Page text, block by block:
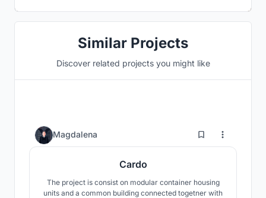
Similar Projects
Discover related projects you might like
Magdalena 6
Cardo
The project is consist on modular container housing
units and a common building connected togetner with